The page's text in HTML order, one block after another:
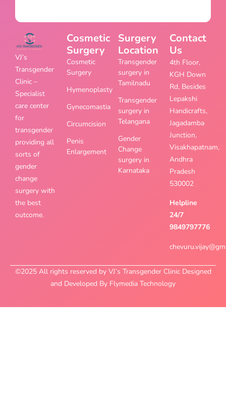
VJ’s
Transgender
Clinic –
Specialist
care center
for
transgender
providing all
sorts of
gender
change
surgery with
the best
outcome.
Cosmetic
Surgery
Cosmetic
Surgery
Hymenoplasty
Gynecomastia
Circumcision
Penis
Enlargement
Surgery
Location
Transgender
surgery in
Tamilnadu
Transgender
surgery in
Telangana
Gender
Change
surgery in
Karnataka
Contact
Us
4th Floor,
KGH Down
Rd, Besides
Lepakshi
Handicrafts,
Jagadamba
Junction,
Visakhapatnam,
Andhra
Pradesh
530002
Helpline
24/7
9849797776
©2025 All rights reserved by VJ’s Transgender Clinic Designed
and Developed By Flymedia Technology